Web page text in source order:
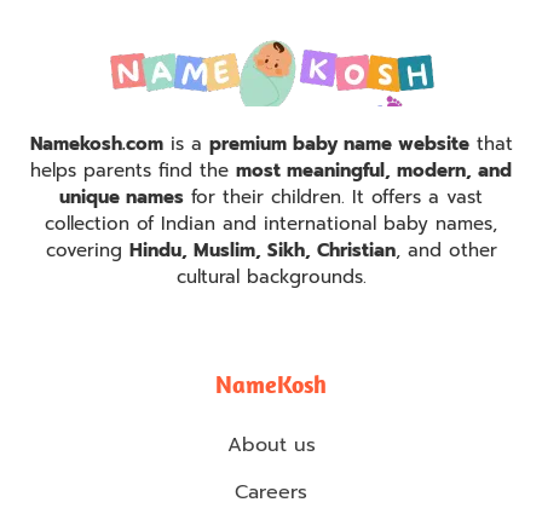
Namekosh.comis a premium baby name websitethat
helps parents find the most meaningful, modern, and
unique names for their children. It offers a vast
collection of Indian and international baby names,
covering Hindu, Muslim, Sikh, Christian, and other
cultural backgrounds.
NameKosh
About us
Careers